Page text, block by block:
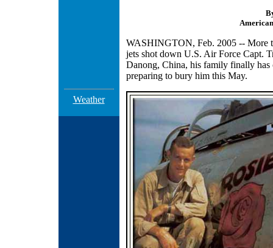
Weather
WASHINGTON, Feb. 2005 -- More
jets shot down U.S. Air Force Capt.
Danong, China, his family finally
preparing to bury him this May.